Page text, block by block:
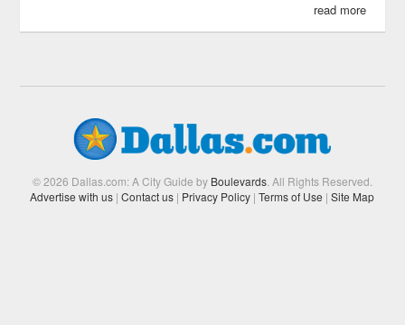
read more
© 2026 Dallas.com: A City Guide by Boulevards. All Rights Reserved.
Advertise with us | Contact us | Privacy Policy | Terms of Use | Site Map